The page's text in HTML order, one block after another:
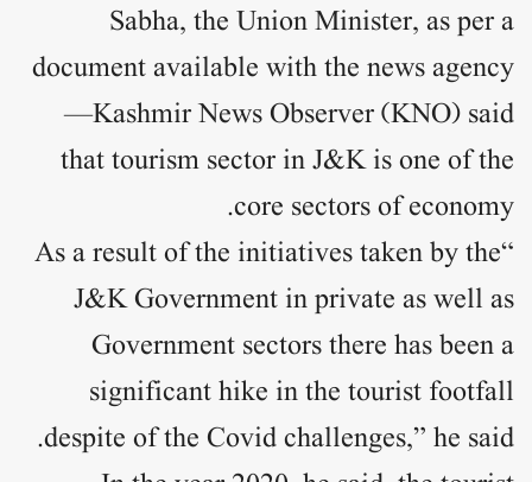
Sabha, the Union Minister, as per a
document available with the news agency
—Kashmir News Observer (KNO) said
that tourism sector in J&K is one of the
core sectors of economy.
“As a result of the initiatives taken by the
J&K Government in private as well as
Government sectors there has been a
significant hike in the tourist footfall
despite of the Covid challenges,” he said.